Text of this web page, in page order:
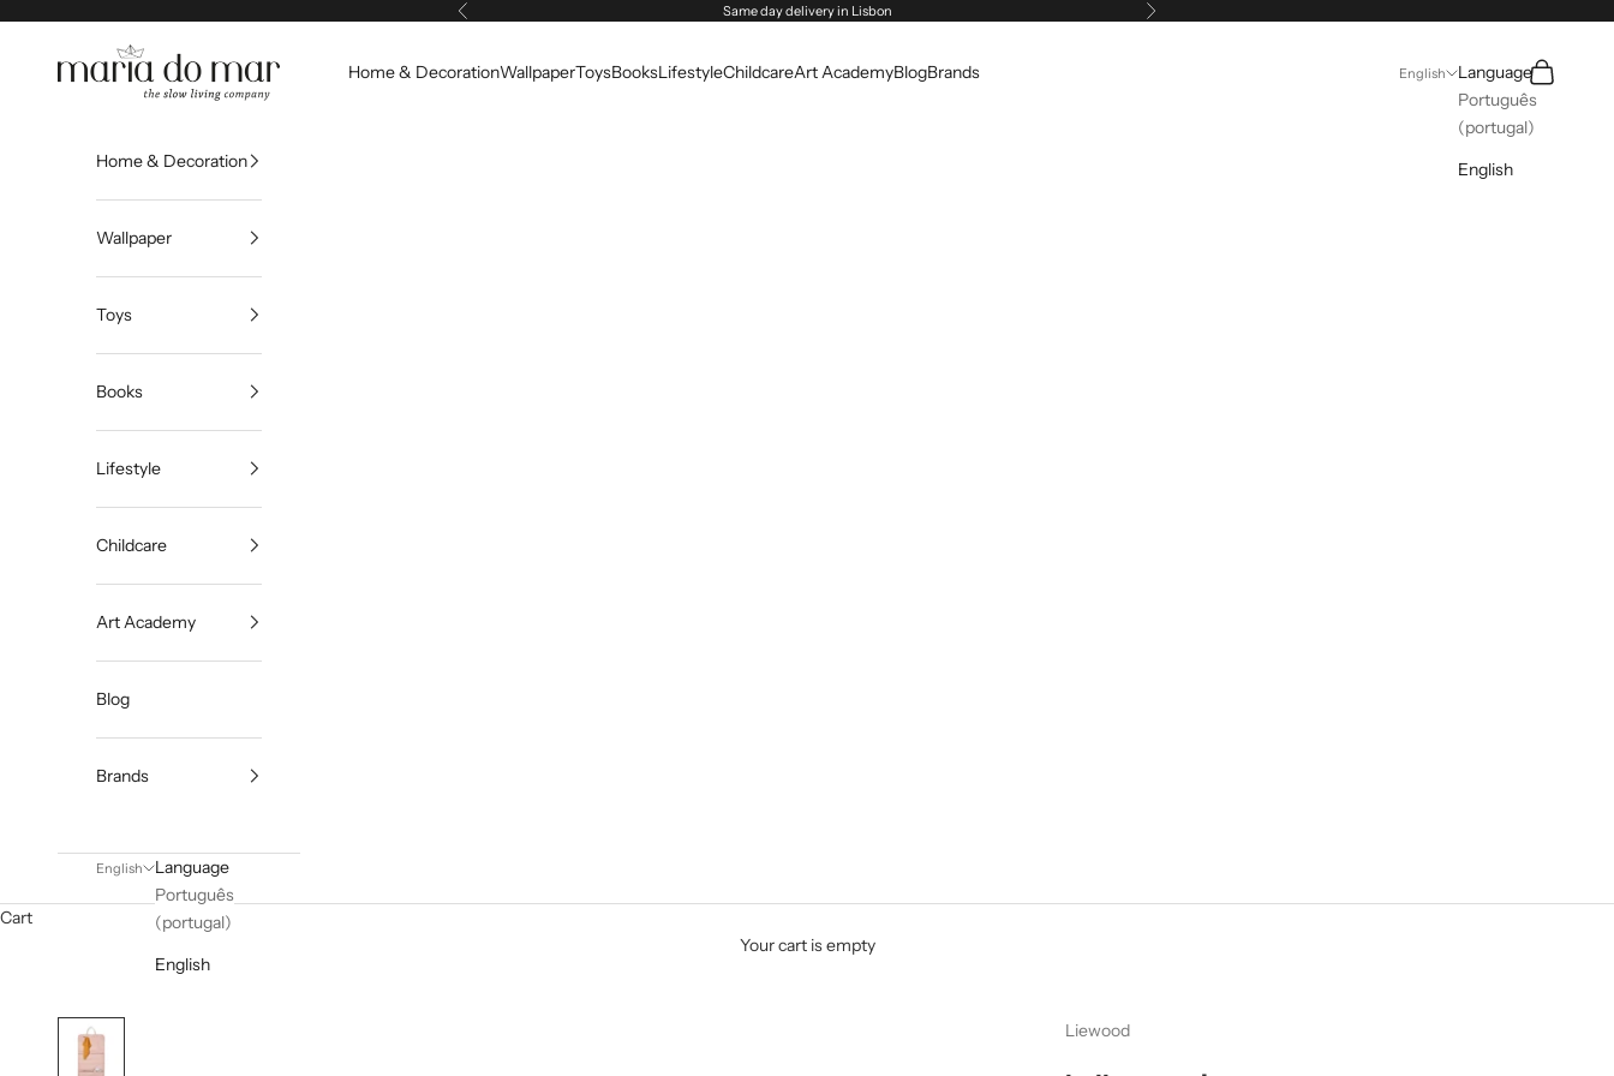
Previous Same day delivery in Lisbon Next
Maria do Mar
Home & DecorationWallpaperToysBooksLifestyleChildcareArt AcademyBlogBrands English
Language
Português
(portugal)
English
Search
Cart
Home & Decoration
Wallpaper
Toys
Books
Lifestyle
Childcare
Art Academy
Blog
Brands
English
Language
Português
(portugal)
English
Cart
Your cart is empty
Liewood